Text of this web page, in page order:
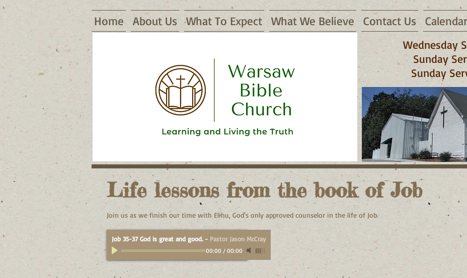
Home About Us What To Expect What We Believe Contact Us Calendar
16155 Waggoner Road, Warsaw, MO 65355
Wednesday
Sunday
Sunday
Life lessons from the book of Job
Join us as we finish our time with Elihu, God's only approved counselor in the life of Job.
Job 35-37 God is great and good.- Pastor Jason McCray
00:00 / 00:00